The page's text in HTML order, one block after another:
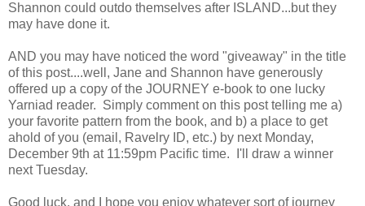
Shannon could outdo themselves after ISLAND...but they
may have done it.
AND you may have noticed the word "giveaway" in the title
of this post....well, Jane and Shannon have generously
offered up a copy of the JOURNEY e-book to one lucky
Yarniad reader. Simply comment on this post telling me a)
your favorite pattern from the book, and b) a place to get
ahold of you (email, Ravelry ID, etc.) by next Monday,
December 9th at 11:59pm Pacific time. I'll draw a winner
next Tuesday.
Good luck, and I hope you enjoy whatever sort of journey